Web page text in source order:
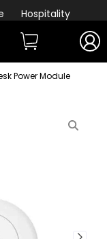
Hospitality
Power Module